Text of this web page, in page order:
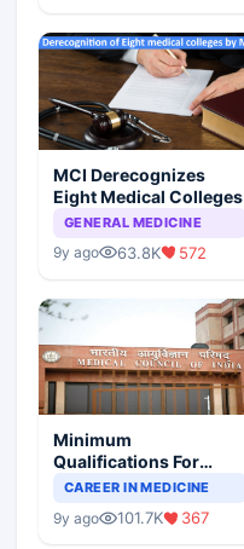
MCI Derecognizes
Eight Medical Colleges
GENERAL MEDICINE
9y ago 63.8K 572
Minimum
Qualifications For
Teaching Faculty Of
CAREER IN MEDICINE
9y ago 101.7K 367